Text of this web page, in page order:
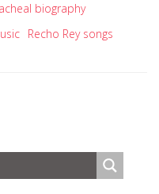
biography
Recho Rey songs